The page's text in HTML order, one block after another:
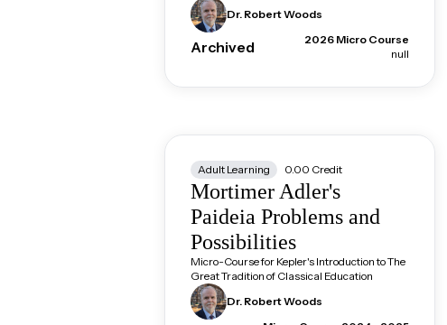
Dr. RobertWoods
Archived
2026 Micro Course
null
Adult Learning 0.00 Credit
Mortimer Adler's
Paideia Problems and
Possibilities
Micro-Course for Kepler's Introduction to The
Great Tradition of Classical Education
Dr. RobertWoods